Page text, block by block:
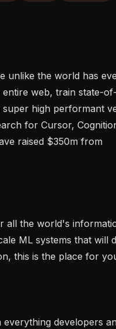
unlike the world has
entire web, train state-
super high performant
for Cursor,
raised $350m from
all the world's
ML systems that will
this is the place for
developers